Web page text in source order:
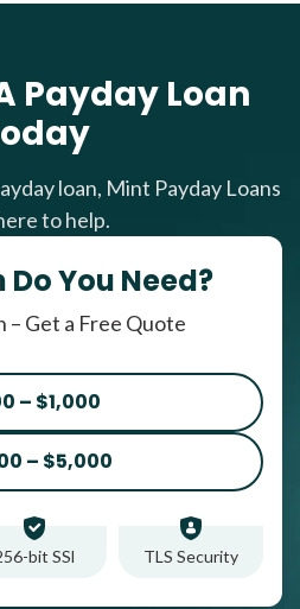
Payday Loan
loan, Mint Payday Loans
to help.
Do You Need?
– Get a Free Quote
– $1,000
– $5,000
bit SSl TLS Security